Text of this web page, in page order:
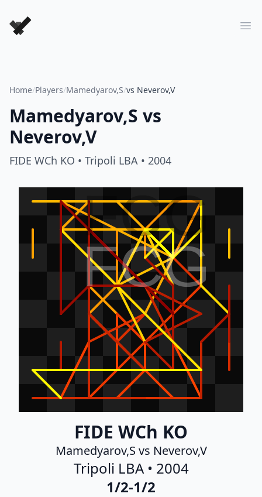
Forever Chess Games
Home/Players/Mamedyarov,S/vs Neverov,V
Mamedyarov,S vs
Neverov,V
FIDE WCh KO • Tripoli LBA • 2004
FCG
FCG
FIDE WCh KO
Mamedyarov,S vs Neverov,V
Tripoli LBA • 2004
1/2-1/2